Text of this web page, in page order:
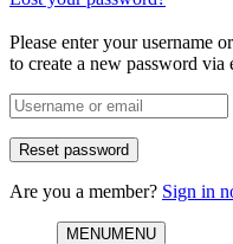
Please enter your username
to create a new password via
Are you a member? Sign in
MENUMENU